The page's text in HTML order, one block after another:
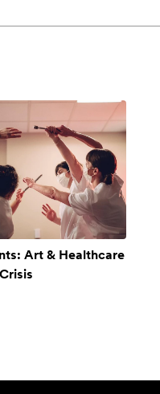
Art & Healthcare